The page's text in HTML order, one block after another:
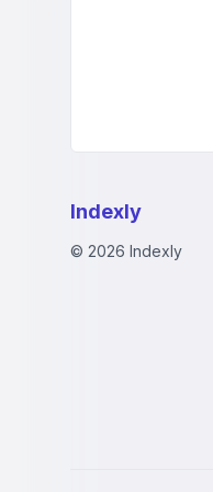
Indexly
© 2026 Indexly